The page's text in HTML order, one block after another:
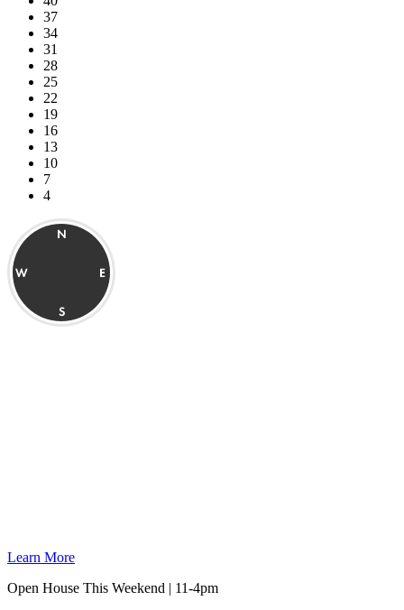
37
34
31
28
25
22
19
16
13
10
7
4
Learn More
Open House This Weekend | 11-4pm